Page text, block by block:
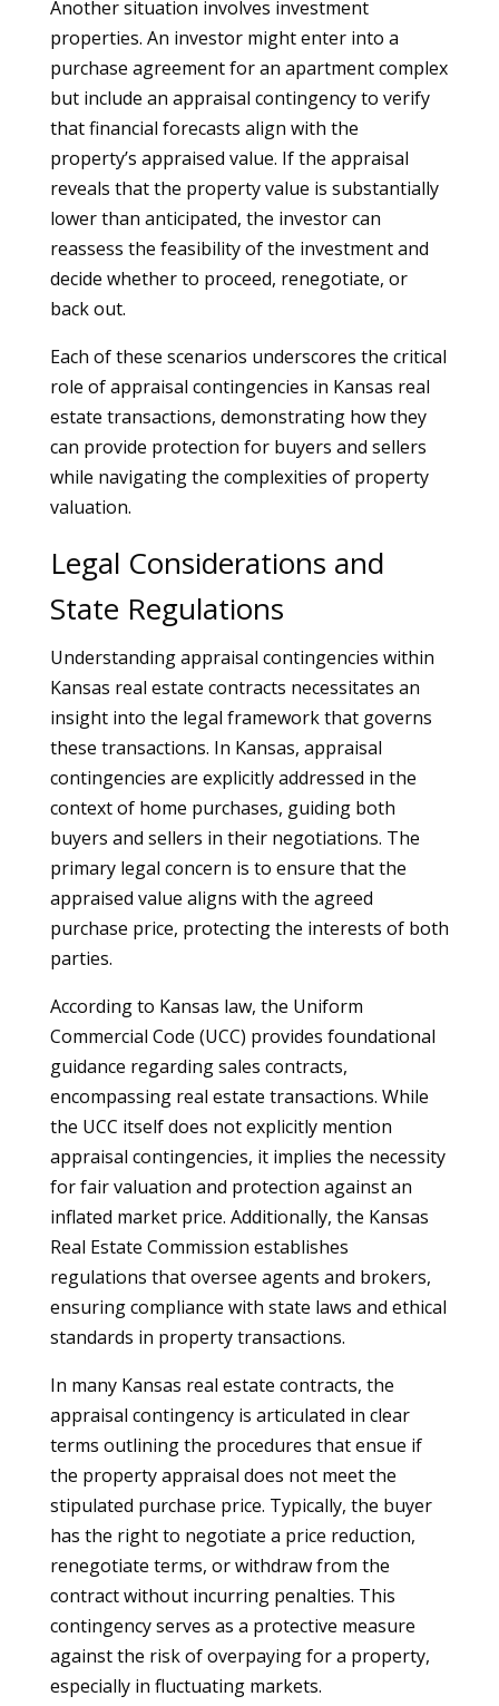
Another situation involves investment
properties. An investor might enter into a
purchase agreement for an apartment complex
but include an appraisal contingency to verify
that financial forecasts align with the
property’s appraised value. If the appraisal
reveals that the property value is substantially
lower than anticipated, the investor can
reassess the feasibility of the investment and
decide whether to proceed, renegotiate, or
back out.
Each of these scenarios underscores the critical
role of appraisal contingencies in Kansas real
estate transactions, demonstrating how they
can provide protection for buyers and sellers
while navigating the complexities of property
valuation.
Legal Considerations and
State Regulations
Understanding appraisal contingencies within
Kansas real estate contracts necessitates an
insight into the legal framework that governs
these transactions. In Kansas, appraisal
contingencies are explicitly addressed in the
context of home purchases, guiding both
buyers and sellers in their negotiations. The
primary legal concern is to ensure that the
appraised value aligns with the agreed
purchase price, protecting the interests of both
parties.
According to Kansas law, the Uniform
Commercial Code (UCC) provides foundational
guidance regarding sales contracts,
encompassing real estate transactions. While
the UCC itself does not explicitly mention
appraisal contingencies, it implies the necessity
for fair valuation and protection against an
inflated market price. Additionally, the Kansas
Real Estate Commission establishes
regulations that oversee agents and brokers,
ensuring compliance with state laws and ethical
standards in property transactions.
In many Kansas real estate contracts, the
appraisal contingency is articulated in clear
terms outlining the procedures that ensue if
the property appraisal does not meet the
stipulated purchase price. Typically, the buyer
has the right to negotiate a price reduction,
renegotiate terms, or withdraw from the
contract without incurring penalties. This
contingency serves as a protective measure
against the risk of overpaying for a property,
especially in fluctuating markets.